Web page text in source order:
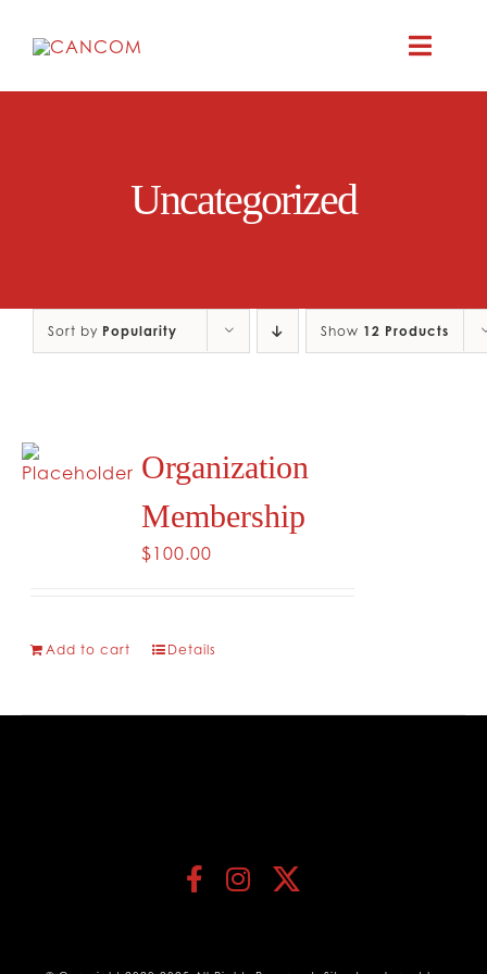
Toggle
COMEDY
Uncategorized
Sort by Popularity Show 12 Products
Organization
Membership
$100.00
Add to cart Details